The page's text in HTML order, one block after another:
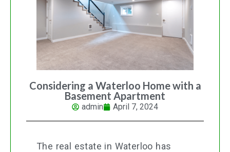
Considering a Waterloo Home with a
Basement Apartment
admin April 7, 2024
The real estate in Waterloo has